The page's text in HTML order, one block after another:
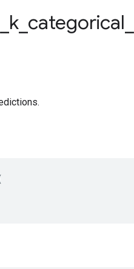
k categorical